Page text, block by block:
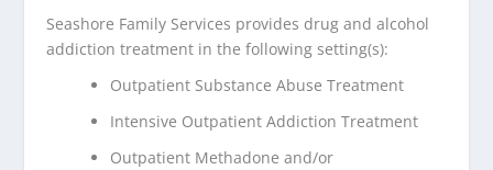
Seashore Family Services provides drug and alcohol
addiction treatment in the following setting(s):
Outpatient Substance Abuse Treatment
Intensive Outpatient Addiction Treatment
Outpatient Methadone and/or